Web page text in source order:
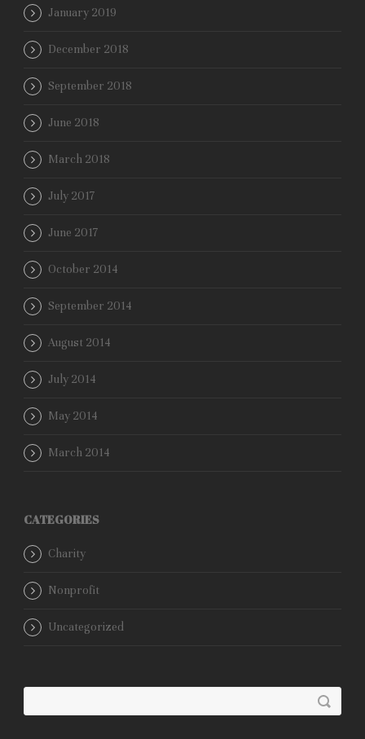
January 2019
December 2018
September 2018
June 2018
March 2018
July 2017
June 2017
October 2014
September 2014
August 2014
July 2014
May 2014
March 2014
CATEGORIES
Charity
Nonprofit
Uncategorized